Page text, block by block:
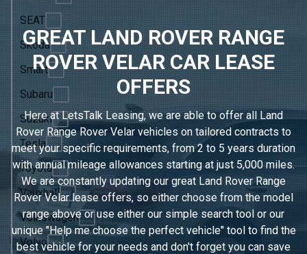
SEAT
Skoda
Smart
Subaru
Suzuki
Tesla
Toyota
Vauxhall
Volkswagen
Volvo
GREAT LAND ROVER RANGE
ROVER VELAR CAR LEASE
OFFERS
Here at LetsTalk Leasing, we are able to offer all Land
Rover Range Rover Velar vehicles on tailored contracts to
meet your specific requirements, from 2 to 5 years duration
with annual mileage allowances starting at just 5,000 miles.
We are constantly updating our great Land Rover Range
Rover Velar lease offers, so either choose from the model
range above or use either our simple search tool or our
unique "Help me choose the perfect vehicle" tool to find the
best vehicle for your needs and don't forget you can save